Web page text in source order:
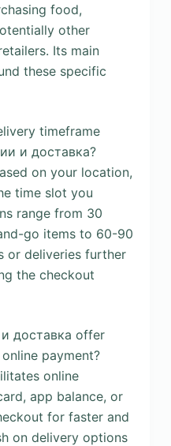
food,
other
Its main
these specific
timeframe
и доставка?
on your location,
time slot you
range from 30
go items to 60-90
or deliveries further
the checkout
доставка offer
payment?
online
app balance, or
for faster and
on delivery options